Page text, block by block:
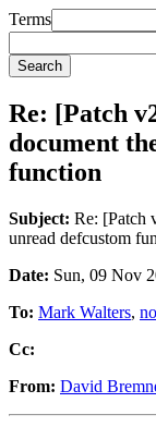
Terms
Re: [Patch
document
function
Subject: Re: [Patch
unread defcustom
Date: Sun, 09 Nov
To: Mark Walters,
Cc:
From: David